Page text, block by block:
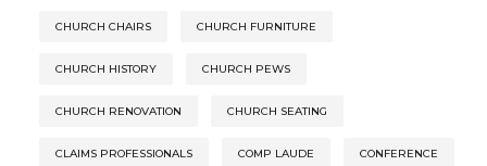
CHURCH CHAIRS CHURCH FURNITURE
CHURCH HISTORY CHURCH PEWS
CHURCH RENOVATION CHURCH SEATING
CLAIMS PROFESSIONALS COMP LAUDE CONFERENCE